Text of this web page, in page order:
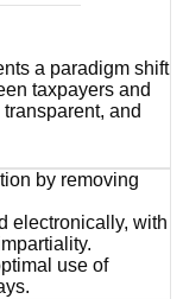
a paradigm shift
taxpayers and
and
by removing
electronically, with
use of